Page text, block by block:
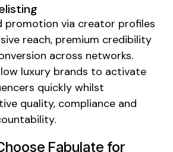
promotion via creator profiles
reach, premium credibility
across networks.
luxury brands to activate
quickly whilst
quality, compliance and
Fabulate for